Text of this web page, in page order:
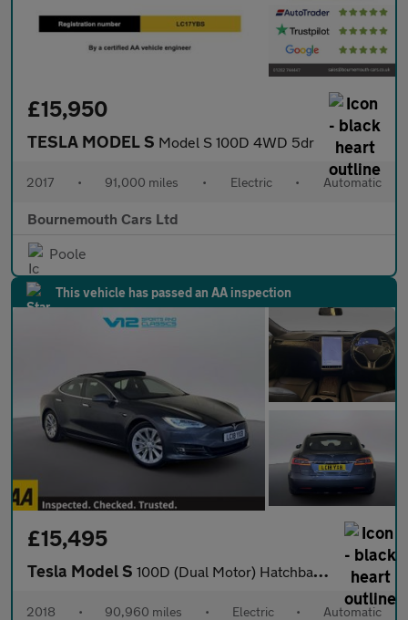
£15,950
TESLA MODEL S Model S 100D 4WD 5dr
2017 • 91,000 miles • Electric • Automatic
Bournemouth Cars Ltd
Poole
This vehicle has passed an AA inspection
£15,495
Tesla Model S 100D (Dual Motor) Hatchback 5dr Electric Auto 4WD (417 bhp)
2018 • 90,960 miles • Electric • Automatic